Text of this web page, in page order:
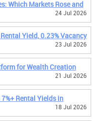
Which Markets Rose and
24 Jul 2026
Yield, 0.23% Vacancy
23 Jul 2026
for Wealth Creation
21 Jul 2026
Rental Yields in
18 Jul 2026